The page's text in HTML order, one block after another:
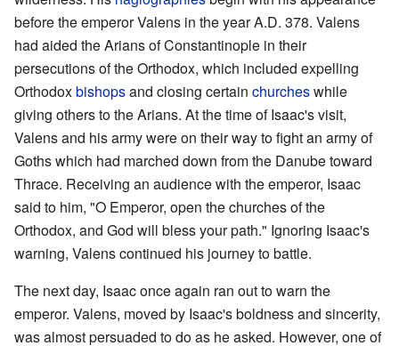
before the emperor Valens in the year A.D. 378. Valens
had aided the Arians of Constantinople in their
persecutions of the Orthodox, which included expelling
Orthodoxbishopsand closing certain churcheswhile
giving others to the Arians. At the time of Isaac's visit,
Valens and his army were on their way to fight an army of
Goths which had marched down from the Danube toward
Thrace. Receiving an audience with the emperor, Isaac
said to him, "O Emperor, open the churches of the
Orthodox, and God will bless your path." Ignoring Isaac's
warning, Valens continued his journey to battle.
The next day, Isaac once again ran out to warn the
emperor. Valens, moved by Isaac's boldness and sincerity,
was almost persuaded to do as he asked. However, one of